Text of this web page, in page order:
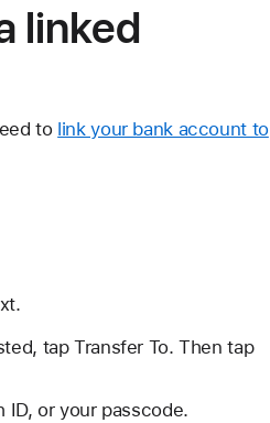
linked
to link your bank account to
tap Transfer To. Then tap
ID, or your passcode.